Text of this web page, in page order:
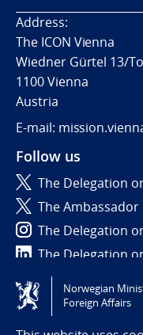
Address:
The ICON Vienna
Wiedner Gürtel 13/
1100 Vienna
Austria
E-mail:
Follow us
The Delegation
The Ambassador
The Delegation
The Delegation
(NO)
Norwegian
Foreign Affairs